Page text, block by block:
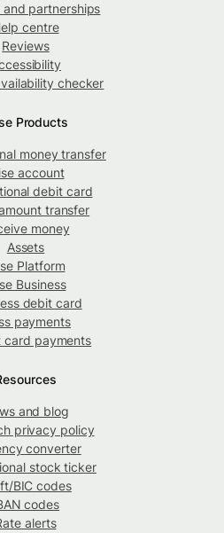
and partnerships
centre
Reviews
checker
Products
money transfer
account
debit card
transfer
money
Assets
Platform
Business
debit card
payments
card payments
and blog
privacy policy
converter
stock ticker
BIC codes
codes
alerts